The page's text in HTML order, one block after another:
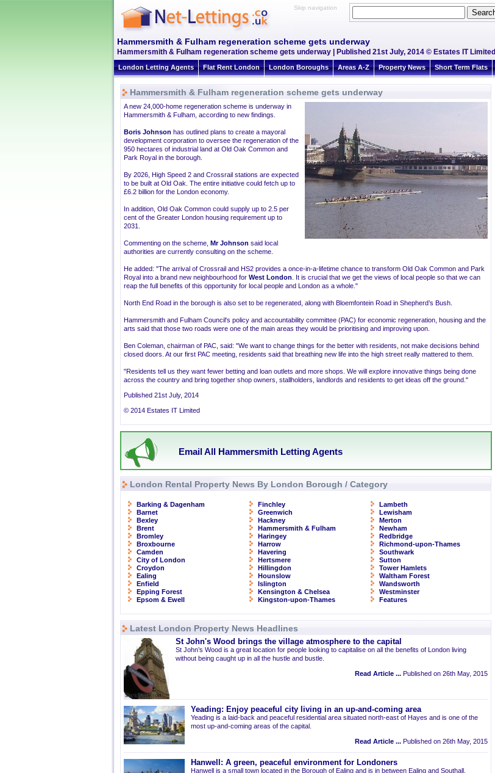
Skip navigation
Hammersmith & Fulham regeneration scheme gets underway
Hammersmith & Fulham regeneration scheme gets underway | Published 21st July, 2014 © Estates IT Limited
London Letting Agents Flat Rent London London Boroughs Areas A-Z Property News Short Term Flats
Hammersmith & Fulham regeneration scheme gets underway
A new 24,000-home regeneration scheme is underway in
Hammersmith & Fulham, according to new findings.
Boris Johnson has outlined plans to create a mayoral
development corporation to oversee the regeneration of the
950 hectares of industrial land at Old Oak Common and
Park Royal in the borough.
By 2026, High Speed 2 and Crossrail stations are expected
to be built at Old Oak. The entire initiative could fetch up to
£6.2 billion for the London economy.
In addition, Old Oak Common could supply up to 2.5 per
cent of the Greater London housing requirement up to
2031.
Commenting on the scheme, Mr Johnson said local
authorities are currently consulting on the scheme.
He added: "The arrival of Crossrail and HS2 provides a once-in-a-lifetime chance to transform Old Oak Common and Park
Royal into a brand new neighbourhood for West London . It is crucial that we get the views of local people so that we can
reap the full benefits of this opportunity for local people and London as a whole."
North End Road in the borough is also set to be regenerated, along with Bloemfontein Road in Shepherd’s Bush.
Hammersmith and Fulham Council's policy and accountability committee (PAC) for economic regeneration, housing and the
arts said that those two roads were one of the main areas they would be prioritising and improving upon.
Ben Coleman, chairman of PAC, said: "We want to change things for the better with residents, not make decisions behind
closed doors. At our first PAC meeting, residents said that breathing new life into the high street really mattered to them.
"Residents tell us they want fewer betting and loan outlets and more shops. We will explore innovative things being done
across the country and bring together shop owners, stallholders, landlords and residents to get ideas off the ground."
Published 21st July, 2014
© 2014 Estates IT Limited
Email All Hammersmith Letting Agents
London Rental Property News By London Borough / Category
Barking & Dagenham
Barnet
Bexley
Brent
Bromley
Broxbourne
Camden
City of London
Croydon
Ealing
Enfield
Epping Forest
Epsom & Ewell
Finchley
Greenwich
Hackney
Hammersmith & Fulham
Haringey
Harrow
Havering
Hertsmere
Hillingdon
Hounslow
Islington
Kensington & Chelsea
Kingston-upon-Thames
Lambeth
Lewisham
Merton
Newham
Redbridge
Richmond-upon-Thames
Southwark
Sutton
Tower Hamlets
Waltham Forest
Wandsworth
Westminster
Features
Latest London Property News Headlines
St John's Wood brings the village atmosphere to the capital
St John’s Wood is a great location for people looking to capitalise on all the benefits of London living
without being caught up in all the hustle and bustle.
Read Article ... Published on 26th May, 2015
Yeading: Enjoy peaceful city living in an up-and-coming area
Yeading is a laid-back and peaceful residential area situated north-east of Hayes and is one of the
most up-and-coming areas of the capital.
Read Article ... Published on 26th May, 2015
Hanwell: A green, peaceful environment for Londoners
Hanwell is a small town located in the Borough of Ealing and is in between Ealing and Southall,